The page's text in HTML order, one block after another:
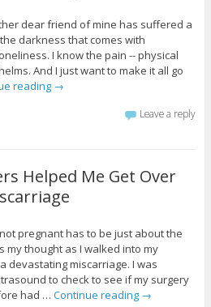
dear friend of mine has suffered a
darkness that comes with
I know the pain -- physical
And I just want to make it all go
reading →
Leave a reply
Helped Me Get Over
pregnant has to be just about the
my thought as I walked into my
devastating miscarriage. I was
to check to see if my surgery
had … Continue reading →